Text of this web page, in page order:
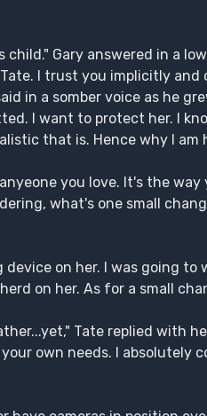
child." Gary answered in a
I trust you implicitly
in a somber voice as he
I want to protect her. I
that is. Hence why I am
you love. It's the
what's one small
on her. I was going
on her. As for a small
Tate replied with
own needs. I absolutely